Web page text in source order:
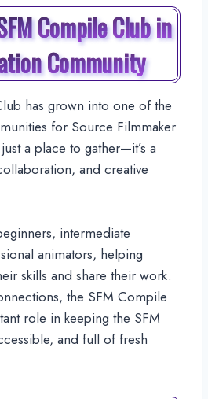
Compile Club in
Community
has grown into one of the
for Source Filmmaker
a place to gather—it’s a
and creative
intermediate
animators, helping
skills and share their work.
the SFM Compile
role in keeping the SFM
and full of fresh